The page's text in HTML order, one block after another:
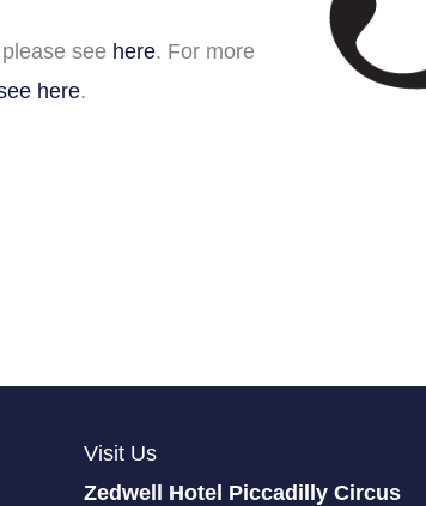
see here. For more
here.
Visit Us
Zedwell Hotel Piccadilly Circus